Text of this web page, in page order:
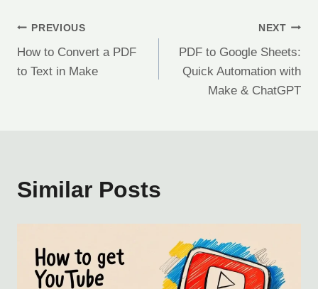
Post
navigation
PREVIOUS
How to Convert a PDF
to Text in Make
NEXT
PDF to Google Sheets:
Quick Automation with
Make & ChatGPT
Similar Posts